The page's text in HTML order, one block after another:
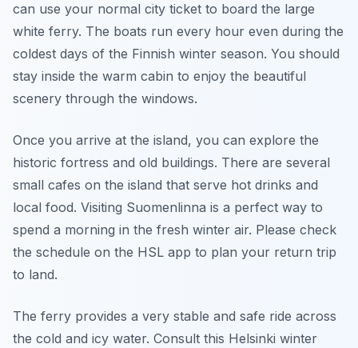
can use your normal city ticket to board the large
white ferry. The boats run every hour even during the
coldest days of the Finnish winter season. You should
stay inside the warm cabin to enjoy the beautiful
scenery through the windows.
Once you arrive at the island, you can explore the
historic fortress and old buildings. There are several
small cafes on the island that serve hot drinks and
local food. Visiting Suomenlinna is a perfect way to
spend a morning in the fresh winter air. Please check
the schedule on the HSL app to plan your return trip
to land.
The ferry provides a very stable and safe ride across
the cold and icy water. Consult this Helsinki winter